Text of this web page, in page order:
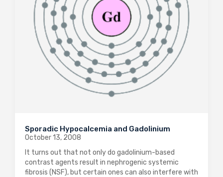
Sporadic Hypocalcemia and Gadolinium
October 13, 2008
It turns out that not only do gadolinium-based
contrast agents result in nephrogenic systemic
fibrosis (NSF), but certain ones can also interfere with